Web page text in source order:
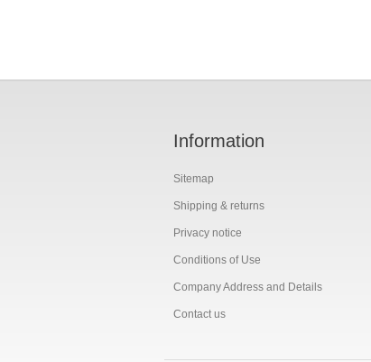
Information
Sitemap
Shipping & returns
Privacy notice
Conditions of Use
Company Address and Details
Contact us